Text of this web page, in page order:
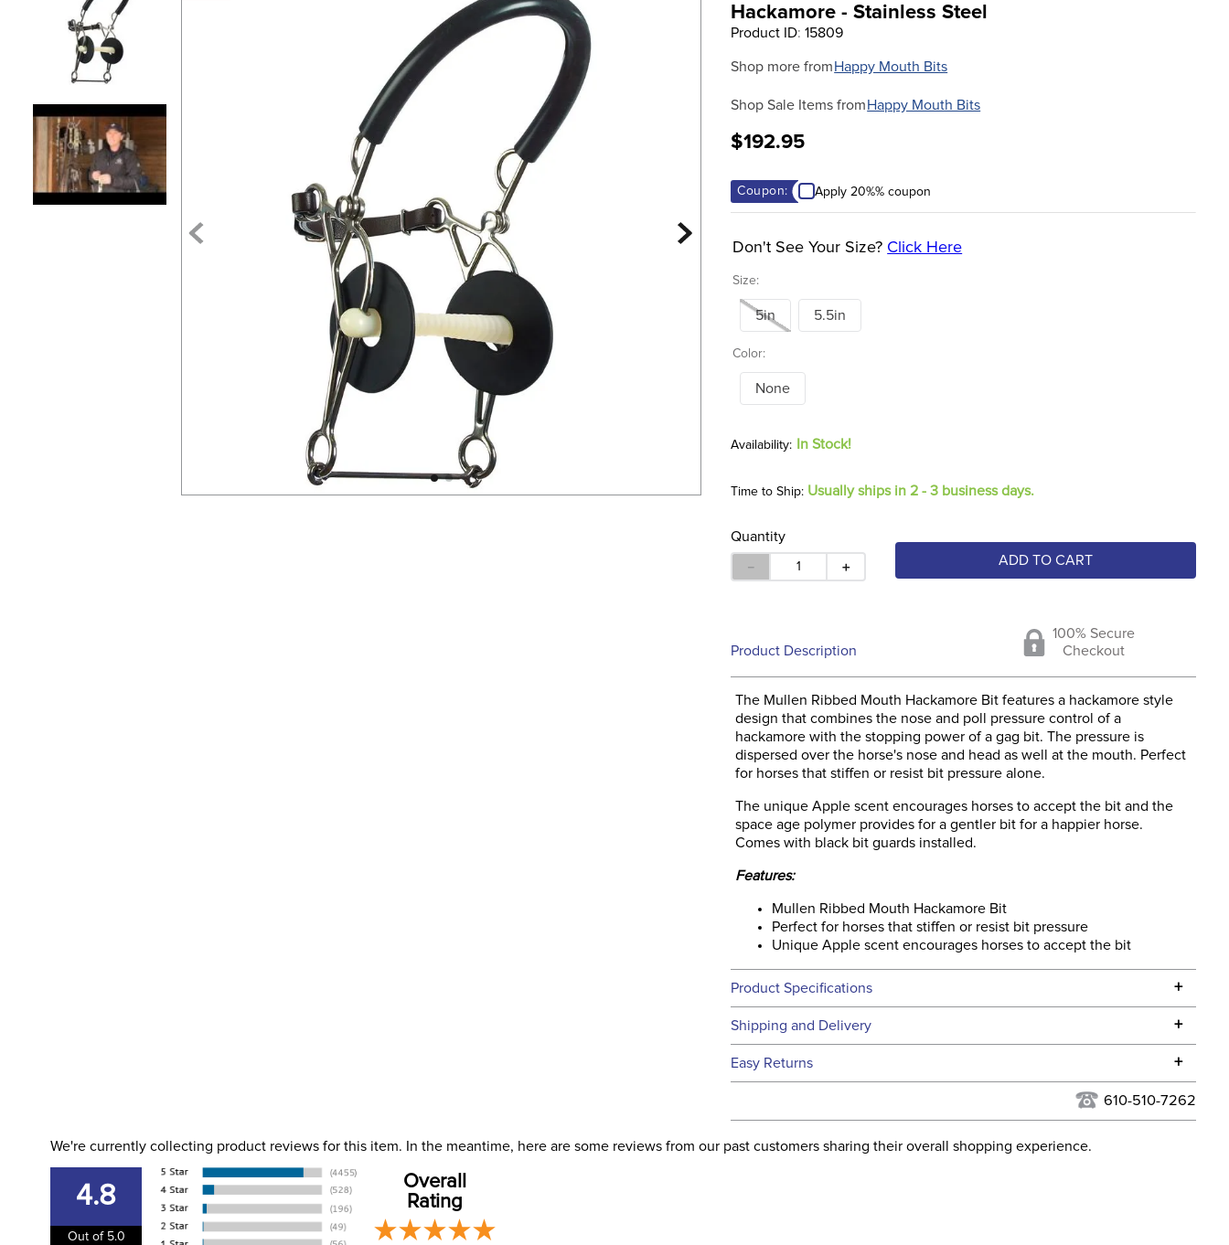
Hackamore - Stainless Steel
Product ID:15809
Shop more from Happy Mouth Bits
Shop Sale Items from Happy Mouth Bits
$192.95
Coupon: Apply 20%% coupon
Size:
Don't See Your Size? Click Here
5in 5.5in
Color:
None
In Stock!
Time to Ship: Usually ships in 2 - 3 business days.
Quantity
＋
－ ADD TO CART
Product Description
100% Secure
Checkout
The Mullen Ribbed Mouth Hackamore Bit features a hackamore style
design that combines the nose and poll pressure control of a
hackamore with the stopping power of a gag bit. The pressure is
dispersed over the horse's nose and head as well at the mouth. Perfect
for horses that stiffen or resist bit pressure alone.
The unique Apple scent encourages horses to accept the bit and the
space age polymer provides for a gentler bit for a happier horse.
Comes with black bit guards installed.
Features:
Mullen Ribbed Mouth Hackamore Bit
Perfect for horses that stiffen or resist bit pressure
Unique Apple scent encourages horses to accept the bit
Product Specifications +
Technical Specifications
Filter Color: None
Shipping and Delivery +
We ship to the continental USA. We do not ship to Alaska or Hawaii at
We ship via USPS, UPS, and FedEx at our discretion. We ship to the
address used when you placed the order. For more information, see
Easy Returns +
610-510-7262
We're currently collecting product reviews for this item. In the meantime, here are some reviews from our past customers sharing their overall shopping experience.
4.8
Out of 5.0
Overall
Rating
7
10. stirrup leathers